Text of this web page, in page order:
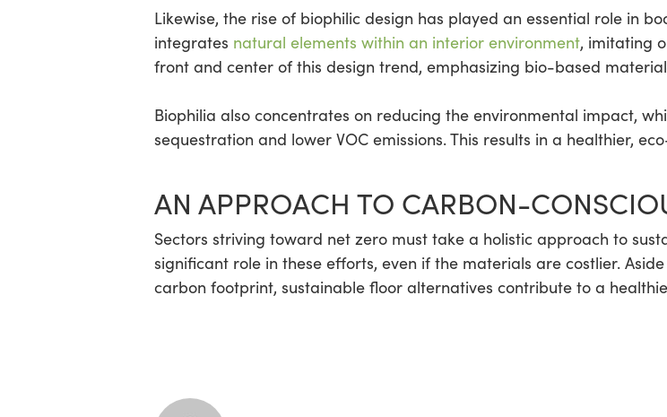
Likewise, the rise of biophilic design has played an essential role in
integrates natural elements within an interior environment, imitating
front and center of this design trend, emphasizing bio-based
Biophilia also concentrates on reducing the environmental impact,
sequestration and lower VOC emissions. This results in a healthier,
AN APPROACH TO CARBON-
Sectors striving toward net zero must take a holistic approach to
significant role in these efforts, even if the materials are costlier.
carbon footprint, sustainable floor alternatives contribute to a